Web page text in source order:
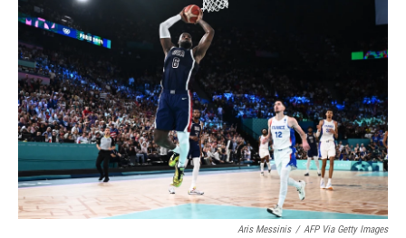
Aris Messinis / AFP Via Getty Images